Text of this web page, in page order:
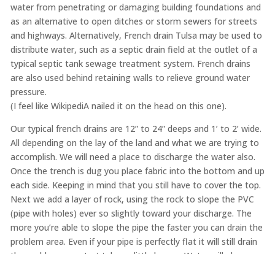
water from penetrating or damaging building foundations and
as an alternative to open ditches or storm sewers for streets
and highways. Alternatively, French drain Tulsa may be used to
distribute water, such as a septic drain field at the outlet of a
typical septic tank sewage treatment system. French drains
are also used behind retaining walls to relieve ground water
pressure.
(I feel like WikipediA nailed it on the head on this one).
Our typical french drains are 12” to 24” deeps and 1’ to 2’ wide.
All depending on the lay of the land and what we are trying to
accomplish. We will need a place to discharge the water also.
Once the trench is dug you place fabric into the bottom and up
each side. Keeping in mind that you still have to cover the top.
Next we add a layer of rock, using the rock to slope the PVC
(pipe with holes) ever so slightly toward your discharge. The
more you’re able to slope the pipe the faster you can drain the
problem area. Even if your pipe is perfectly flat it will still drain